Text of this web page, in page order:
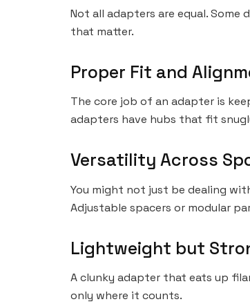
Not all adapters are equal.
that matter.
Proper Fit and
The core job of an adapter is
adapters have hubs that fit
Versatility Across
You might not just be dealing
Adjustable spacers or modular
Lightweight but
A clunky adapter that eats up
only where it counts.